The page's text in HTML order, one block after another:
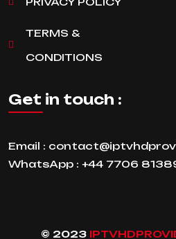
TERMS &
CONDITIONS
Get in touch :
Email :
WhatsApp : +44 7706
© 2023